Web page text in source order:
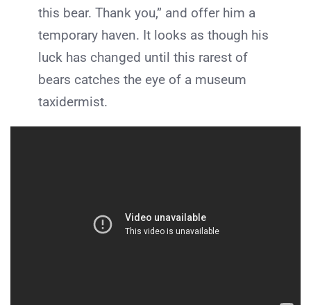
this bear. Thank you,” and offer him a
temporary haven. It looks as though his
luck has changed until this rarest of
bears catches the eye of a museum
taxidermist.